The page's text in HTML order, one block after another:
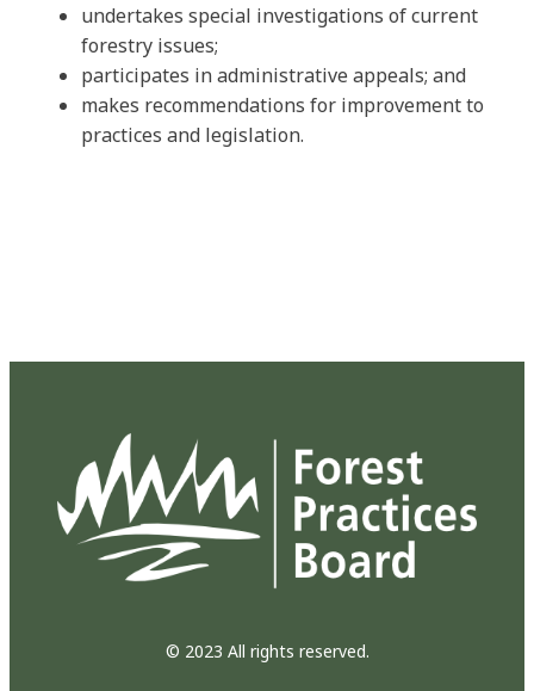
undertakes special investigations of current
forestry issues;
participates in administrative appeals; and
makes recommendations for improvement to
practices and legislation.
© 2023 All rights reserved.